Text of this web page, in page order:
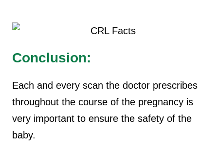
Conclusion:
Each and every scan the doctor prescribes
throughout the course of the pregnancy is
very important to ensure the safety of the
baby.